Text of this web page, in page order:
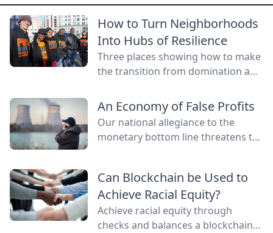
How to Turn Neighborhoods
Into Hubs of Resilience
Three places showing how to make
the transition from domination and
regeneration and interdependence.
An Economy of False Profits
Our national allegiance to the
monetary bottom line threatens to
being sacrificed to the cult of
money?
Can Blockchain be Used to
Achieve Racial Equity?
Achieve racial equity through
checks and balances a blockchain